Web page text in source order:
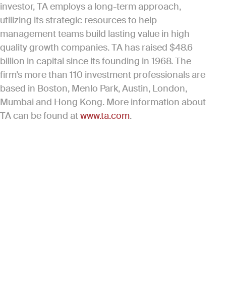
investor, TA employs a long-term approach,
utilizing its strategic resources to help
management teams build lasting value in high
quality growth companies. TA has raised $48.6
billion in capital since its founding in 1968. The
firm’s more than 110 investment professionals are
based in Boston, Menlo Park, Austin, London,
Mumbai and Hong Kong. More information about
TA can be found atwww.ta.com.